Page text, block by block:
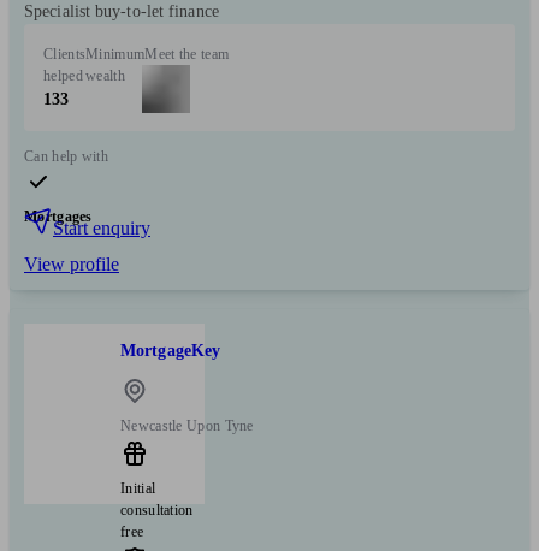
Specialist buy-to-let finance
Clients
helped
133
Minimum
wealth
Meet the team
Can help with
Mortgages
Start enquiry
View profile
MortgageKey
Newcastle Upon Tyne
Initial
consultation
free